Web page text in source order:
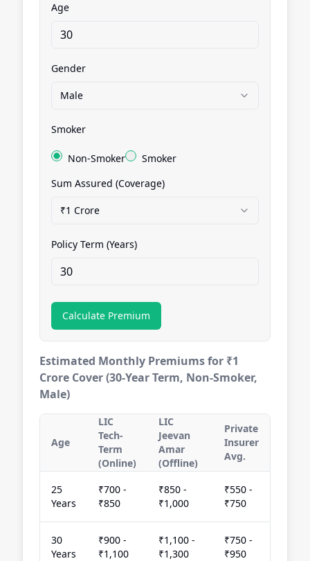
Age
Gender
Male
Smoker
Non-Smoker
Smoker
Sum Assured (Coverage)
₹1 Crore
Policy Term (Years)
Calculate Premium
Estimated Monthly Premiums for ₹1
Crore Cover (30-Year Term, Non-Smoker,
Male)
Age
LIC
Tech-
Term
(Online)
LIC
Jeevan
Amar
(Offline)
Private
Insurer
Avg.
25
Years
₹700 -
₹850
₹850 -
₹1,000
₹550 -
₹750
30
Years
₹900 -
₹1,100
₹1,100 -
₹1,300
₹750 -
₹950